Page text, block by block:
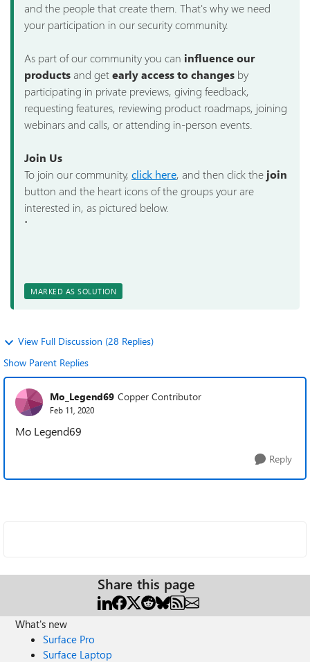
and the people that create them. That's why we need
your participation in our security community.
As part of our community you can influence our
products and getearly access to changes by
participating in private previews, giving feedback,
requesting features, reviewing product roadmaps, joining
webinars and calls, or attending in-person events.
Join Us
To join our community, click here, and then click the join
button and the heart icons of the groups your are
interested in, as pictured below.
"
MARKED AS SOLUTION
View Full Discussion (28 Replies)
Show Parent Replies
Mo_Legend69 Copper Contributor
Feb 11, 2020
Mo Legend69
Reply
Share this page
What's new
Surface Pro
Surface Laptop